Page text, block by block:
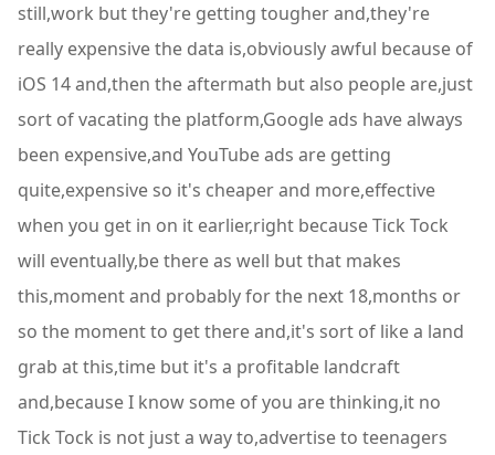
still,work but they're getting tougher and,they're
really expensive the data is,obviously awful because of
iOS 14 and,then the aftermath but also people are,just
sort of vacating the platform,Google ads have always
been expensive,and YouTube ads are getting
quite,expensive so it's cheaper and more,effective
when you get in on it earlier,right because Tick Tock
will eventually,be there as well but that makes
this,moment and probably for the next 18,months or
so the moment to get there and,it's sort of like a land
grab at this,time but it's a profitable landcraft
and,because I know some of you are thinking,it no
Tick Tock is not just a way to,advertise to teenagers